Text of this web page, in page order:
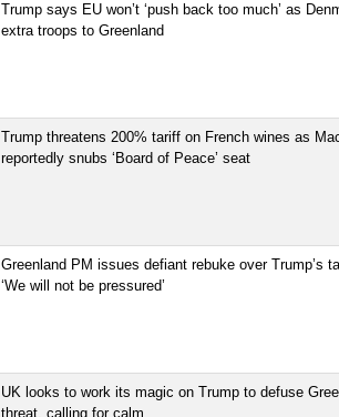
Trump says EU won’t ‘push back too much’ as
extra troops to Greenland
Trump threatens 200% tariff on French wines as
reportedly snubs ‘Board of Peace’ seat
Greenland PM issues defiant rebuke over Trump’s
‘We will not be pressured’
UK looks to work its magic on Trump to defuse
threat, calling for calm